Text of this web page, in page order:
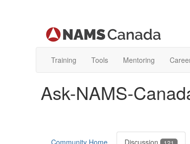
Training Tools Mentoring
Ask-NAMS-
Community Home Discussion